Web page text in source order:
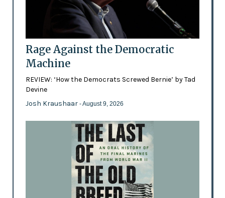
Rage Against the Democratic
Machine
REVIEW: ‘How the Democrats Screwed Bernie’ by Tad
Devine
Josh Kraushaar - August 9, 2026